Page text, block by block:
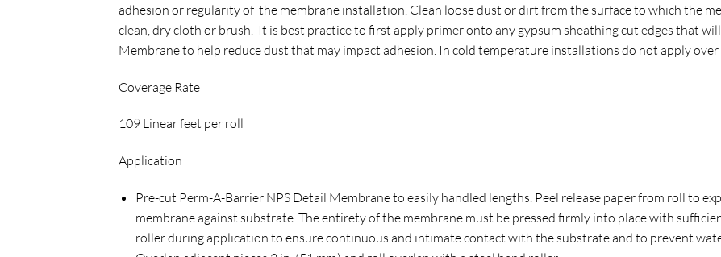
adhesion or regularity of the membrane installation. Clean loose dust or dirt from the surface to which the
clean, dry cloth or brush. It is best practice to first apply primer onto any gypsum sheathing cut edges that
Membrane to help reduce dust that may impact adhesion. In cold temperature installations do not apply over
Coverage Rate
109 Linear feet per roll
Application
Pre-cut Perm-A-Barrier NPS Detail Membrane to easily handled lengths. Peel release paper from roll to
membrane against substrate. The entirety of the membrane must be pressed firmly into place with
roller during application to ensure continuous and intimate contact with the substrate and to prevent